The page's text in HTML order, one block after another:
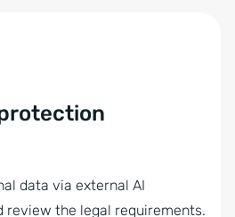
data via external AI
review the legal requirements.